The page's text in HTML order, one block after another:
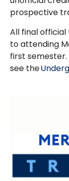
prospective
All final
to attending
first
see the